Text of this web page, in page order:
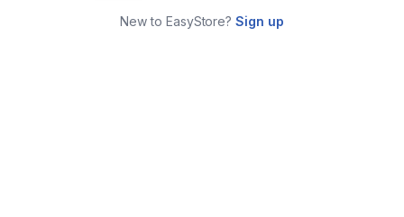
New to EasyStore?Sign up